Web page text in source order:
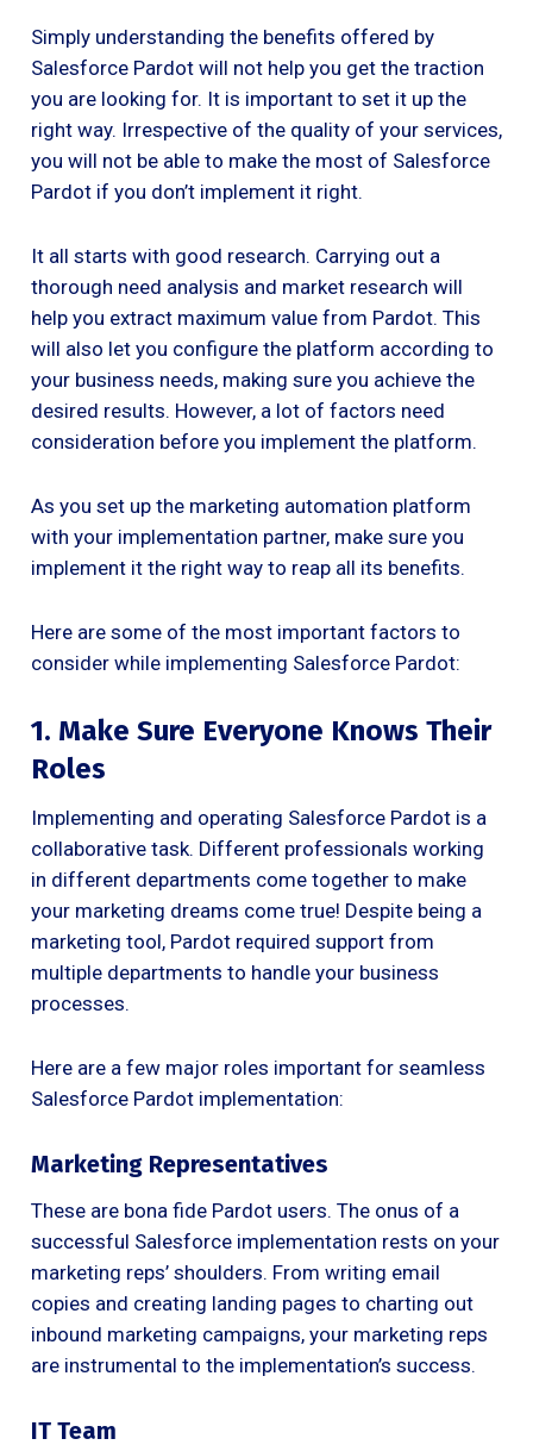
Simply understanding the benefits offered by
Salesforce Pardot will not help you get the traction
you are looking for. It is important to set it up the
right way. Irrespective of the quality of your services,
you will not be able to make the most of Salesforce
Pardot if you don’t implement it right.
It all starts with good research. Carrying out a
thorough need analysis and market research will
help you extract maximum value from Pardot. This
will also let you configure the platform according to
your business needs, making sure you achieve the
desired results. However, a lot of factors need
consideration before you implement the platform.
As you set up the marketing automation platform
with your implementation partner, make sure you
implement it the right way to reap all its benefits.
Here are some of the most important factors to
consider while implementing Salesforce Pardot:
1. Make Sure Everyone Knows Their
Roles
Implementing and operating Salesforce Pardot is a
collaborative task. Different professionals working
in different departments come together to make
your marketing dreams come true! Despite being a
marketing tool, Pardot required support from
multiple departments to handle your business
processes.
Here are a few major roles important for seamless
Salesforce Pardot implementation:
Marketing Representatives
These are bona fide Pardot users. The onus of a
successful Salesforce implementation rests on your
marketing reps’ shoulders. From writing email
copies and creating landing pages to charting out
inbound marketing campaigns, your marketing reps
are instrumental to the implementation’s success.
IT Team